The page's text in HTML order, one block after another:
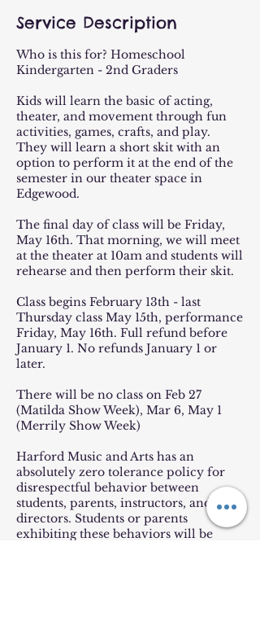
Service Description
Who is this for? Homeschool
Kindergarten - 2nd Graders
Kids will learn the basic of acting,
theater, and movement through fun
activities, games, crafts, and play.
They will learn a short skit with an
option to perform it at the end of the
semester in our theater space in
Edgewood.
The final day of class will be Friday,
May 16th. That morning, we will meet
at the theater at 10am and students will
rehearse and then perform their skit.
Class begins February 13th - last
Thursday class May 15th, performance
Friday, May 16th. Full refund before
January 1. No refunds January 1 or
later.
There will be no class on Feb 27
(Matilda Show Week), Mar 6, May 1
(Merrily Show Week)
Harford Music and Arts has an
absolutely zero tolerance policy for
disrespectful behavior between
students, parents, instructors, and
directors. Students or parents
exhibiting these behaviors will be